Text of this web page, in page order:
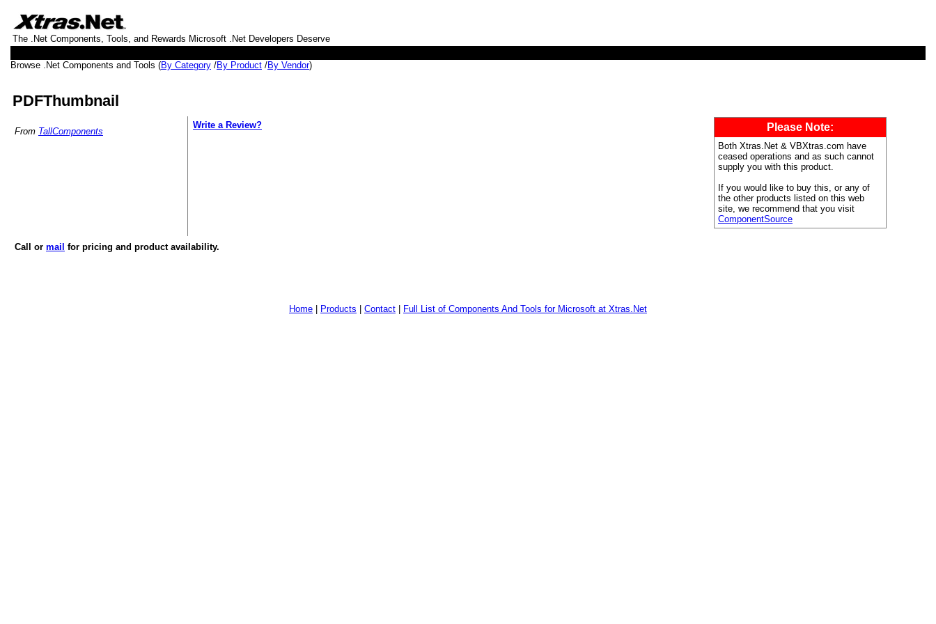
The .Net Components, Tools, and Rewards Microsoft .Net Developers Deserve
Browse .Net Components and Tools (By Category /By Product /By Vendor)
PDFThumbnail
From TallComponents
Write a Review? Please Note:
Both Xtras.Net & VBXtras.com have
ceased operations and as such cannot
supply you with this product.
If you would like to buy this, or any of
the other products listed on this web
site, we recommend that you visit
ComponentSource
Call or mail for pricing and product availability.
Home Products Contact Full List of Components And Tools for Microsoft at Xtras.Net